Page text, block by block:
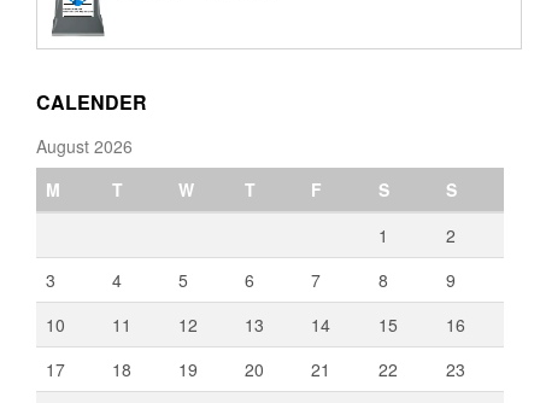
through
CALENDER
August 2026
M
T W T F S
S
1
2
3
4 5 6 7 8
9
10
11 12 13 14 15
16
17
18 19 20 21 22
23